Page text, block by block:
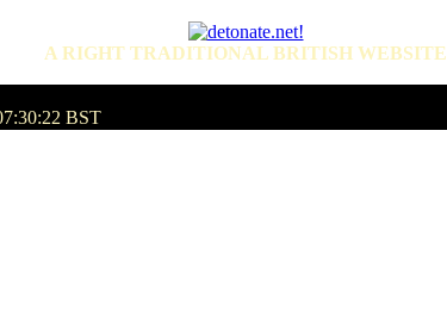
A RIGHT TRADITIONAL BRITISH WEBSITE
BST